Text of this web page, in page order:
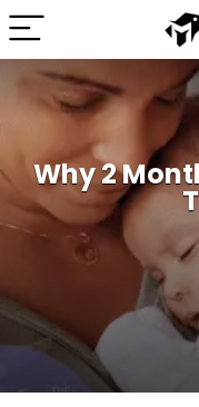
Why 2